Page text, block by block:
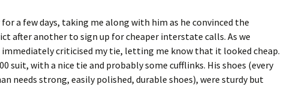
a few days, taking me along with him as he convinced the
after another to sign up for cheaper interstate calls. As we
criticised my tie, letting me know that it looked cheap.
suit, with a nice tie and probably some cufflinks. His shoes (every
needs strong, easily polished, durable shoes), were sturdy but